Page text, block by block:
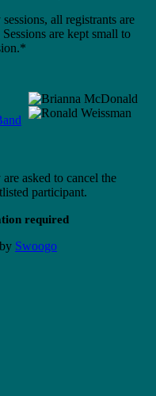
all registrants are
are kept small to
asked to cancel the
participant.
required
Swoogo